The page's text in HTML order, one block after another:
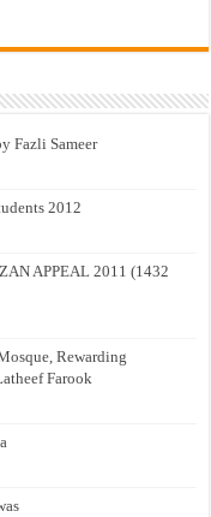
Fazli Sameer
2012
APPEAL 2011 (1432
Rewarding
Farook